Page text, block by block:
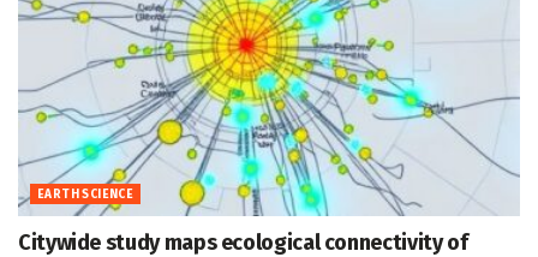
EARTH SCIENCE
Citywide study maps ecological connectivity of